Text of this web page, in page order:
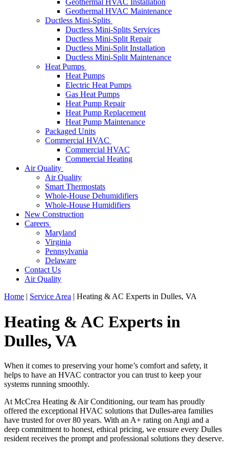
Geothermal HVAC Installation
Geothermal HVAC Maintenance
Ductless Mini-Splits
Ductless Mini-Splits Services
Ductless Mini-Split Repair
Ductless Mini-Split Installation
Ductless Mini-Split Maintenance
Heat Pumps
Heat Pumps
Electric Heat Pumps
Gas Heat Pumps
Heat Pump Repair
Heat Pump Replacement
Heat Pump Maintenance
Packaged Units
Commercial HVAC
Commercial HVAC
Commercial Heating
Air Quality
Air Quality
Smart Thermostats
Whole-House Dehumidifiers
Whole-House Humidifiers
New Construction
Careers
Maryland
Virginia
Pennsylvania
Delaware
Contact Us
Air Quality
Home | Service Area | Heating & AC Experts in Dulles, VA
Heating & AC Experts in
Dulles, VA
When it comes to preserving your home’s comfort and safety, it
helps to have an HVAC contractor you can trust to keep your
systems running smoothly.
At McCrea Heating & Air Conditioning, our team has proudly
offered the exceptional HVAC solutions that Dulles-area families
have trusted for over 80 years. With an A+ rating on Angi and a
deep commitment to honest, ethical pricing, we ensure every Dulles
resident receives the prompt and professional solutions they deserve.